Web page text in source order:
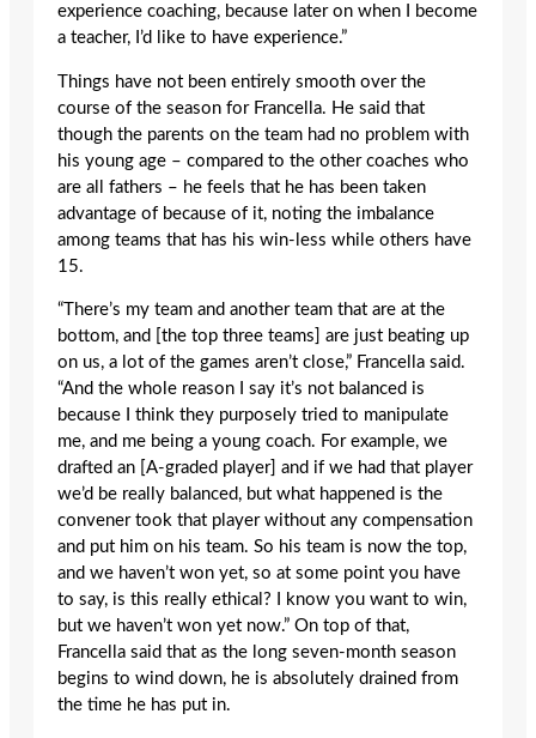
experience coaching, because later on when I become
a teacher, I’d like to have experience.”
Things have not been entirely smooth over the
course of the season for Francella. He said that
though the parents on the team had no problem with
his young age – compared to the other coaches who
are all fathers – he feels that he has been taken
advantage of because of it, noting the imbalance
among teams that has his win-less while others have
15.
“There’s my team and another team that are at the
bottom, and [the top three teams] are just beating up
on us, a lot of the games aren’t close,” Francella said.
“And the whole reason I say it’s not balanced is
because I think they purposely tried to manipulate
me, and me being a young coach. For example, we
drafted an [A-graded player] and if we had that player
we’d be really balanced, but what happened is the
convener took that player without any compensation
and put him on his team. So his team is now the top,
and we haven’t won yet, so at some point you have
to say, is this really ethical? I know you want to win,
but we haven’t won yet now.” On top of that,
Francella said that as the long seven-month season
begins to wind down, he is absolutely drained from
the time he has put in.